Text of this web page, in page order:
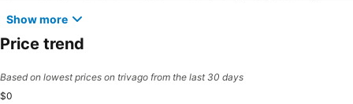
Show more
Price trend
Based on lowest prices on trivago from the last 30 days
$0